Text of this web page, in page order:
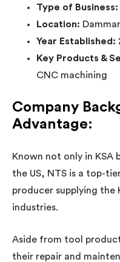
Type of Business:
Location:
Year Established:
Key Products &
CNC machining
Company
Advantage:
Known not only in KSA
the US, NTS is a top-
producer supplying the
industries.
Aside from tool
their repair and